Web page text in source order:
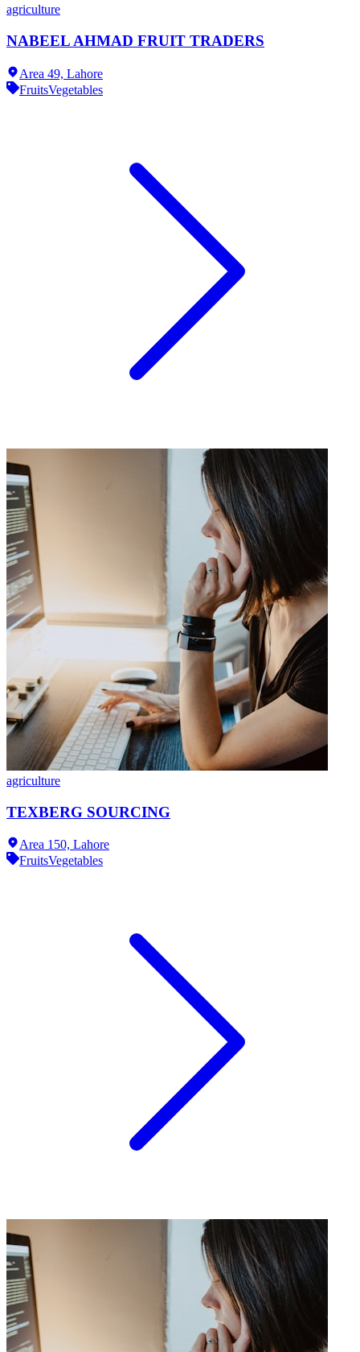
agriculture
NABEEL AHMAD FRUIT TRADERS
Area 49, Lahore
FruitsVegetables
agriculture
TEXBERG SOURCING
Area 150, Lahore
FruitsVegetables